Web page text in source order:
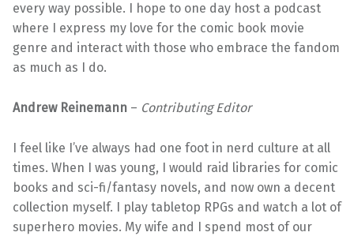
every way possible. I hope to one day host a podcast
where I express my love for the comic book movie
genre and interact with those who embrace the fandom
as much as I do.
Andrew Reinemann – Contributing Editor
I feel like I’ve always had one foot in nerd culture at all
times. When I was young, I would raid libraries for comic
books and sci-fi/fantasy novels, and now own a decent
collection myself. I play tabletop RPGs and watch a lot of
superhero movies. My wife and I spend most of our